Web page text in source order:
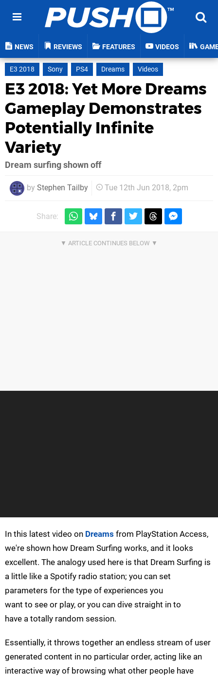
NEWS REVIEWS FEATURES VIDEOS
E3 2018 Sony PS4 Dreams Videos
E3 2018: Yet More Dreams
Gameplay Demonstrates
Potentially Infinite
Variety
Dream surfing shown off
by Stephen Tailby Tue 12th Jun 2018, 2pm
Share:
In this latest video on Dreams from PlayStation Access,
we're shown how Dream Surfing works, and it looks
excellent. The analogy used here is that Dream Surfing is
a little like a Spotify radio station; you can set
parameters for the type of experiences you
want to see or play, or you can dive straight in to
have a totally random session.
Essentially, it throws together an endless stream of user
generated content in no particular order, acting like an
interactive way of browsing what other people have